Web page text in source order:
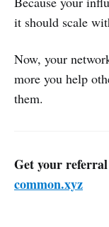
it should scale
Now, your
more you help
them.
Get your
common.xyz